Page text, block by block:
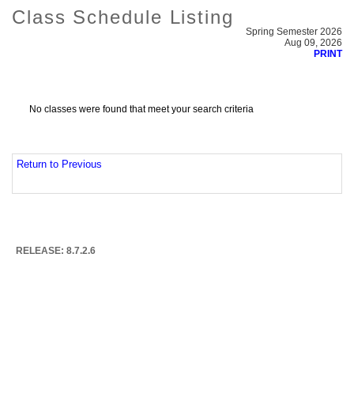
Class Schedule Listing
Spring Semester 2026
Aug 09, 2026
PRINT
No classes were found that meet your search criteria
Return to Previous
RELEASE: 8.7.2.6